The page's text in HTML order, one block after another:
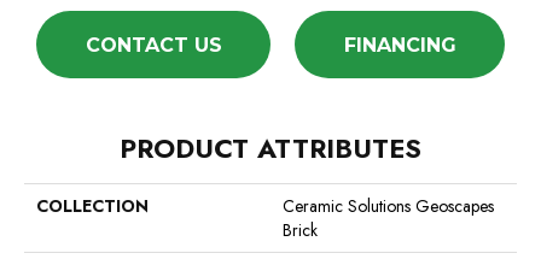
CONTACT US FINANCING
PRODUCT ATTRIBUTES
COLLECTION
Ceramic Solutions Geoscapes
Brick